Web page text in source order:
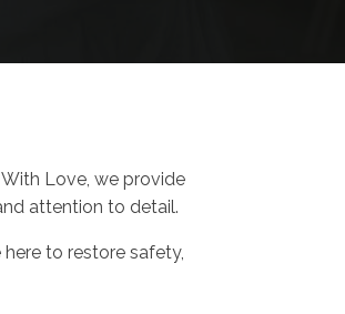
Love, we provide
attention to detail.
here to restore safety,